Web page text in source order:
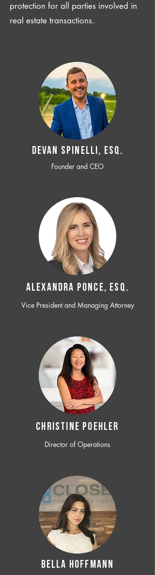
protection for all parties involved in
real estate transactions.
Devan SPINELLI, ESQ.
Founder and CEO
ALEXANDRA PONCE, ESQ.
Vice President and Managing Attorney
CHRISTINE POEHLER
Director of Operations
BELLA HOFFMANN